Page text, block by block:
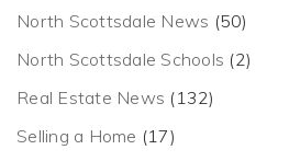
North Scottsdale News (50)
North Scottsdale Schools (2)
Real Estate News (132)
Selling a Home (17)